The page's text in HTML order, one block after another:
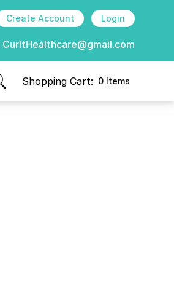
Create Account Login
CurItHealthcare@gmail.com
Shopping Cart: 0 Items
items in cart, view bag